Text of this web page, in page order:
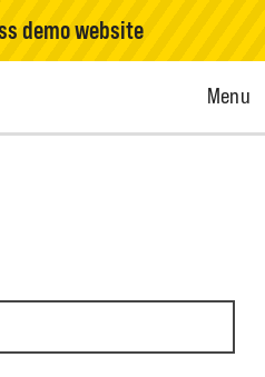
demo website
Open
Menu